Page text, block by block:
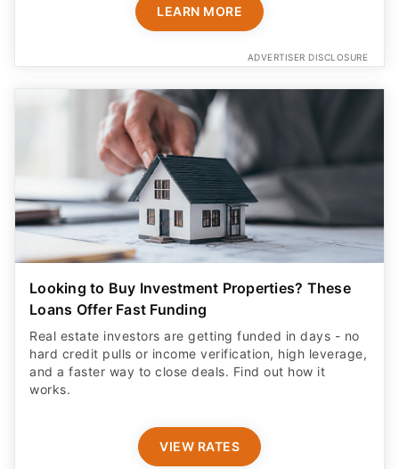
LEARN MORE
ADVERTISER DISCLOSURE
Looking to Buy Investment Properties? These
Loans Offer Fast Funding
Real estate investors are getting funded in days - no
hard credit pulls or income verification, high leverage,
and a faster way to close deals. Find out how it
works.
VIEW RATES